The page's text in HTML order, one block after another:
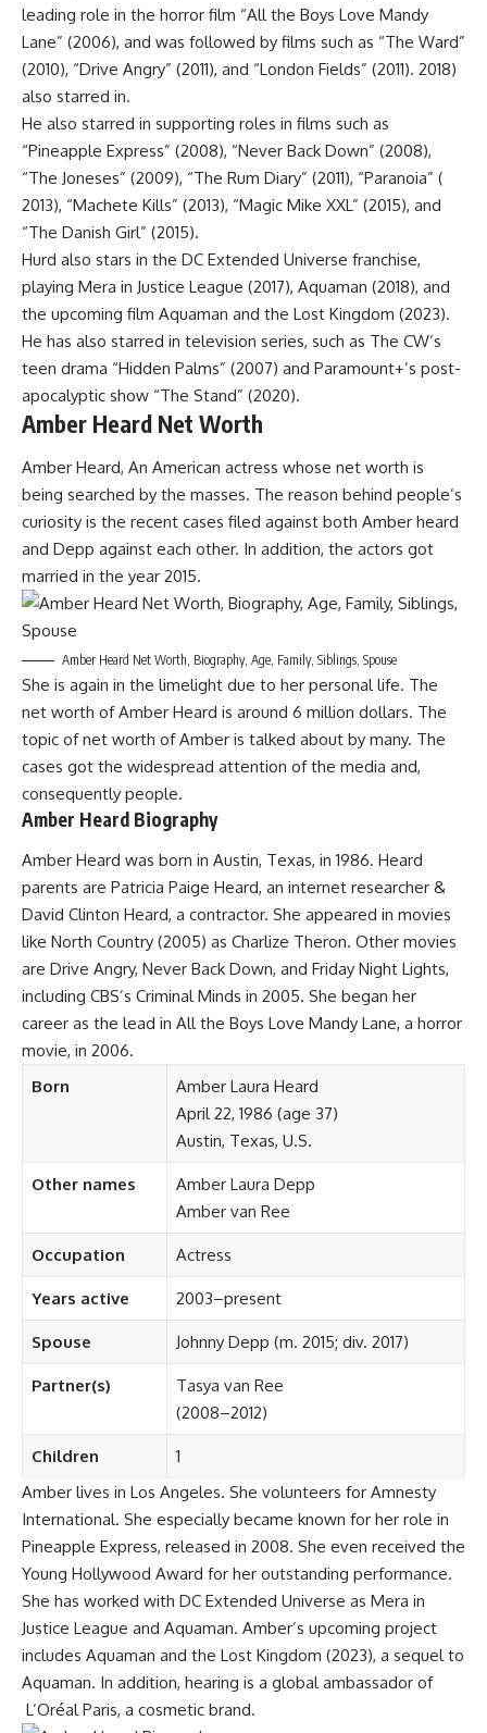
leading role in the horror film “All the Boys Love Mandy
Lane” (2006), and was followed by films such as “The Ward”
(2010), “Drive Angry” (2011), and “London Fields” (2011). 2018)
also starred in.
He also starred in supporting roles in films such as
“Pineapple Express” (2008), “Never Back Down” (2008),
“The Joneses” (2009), “The Rum Diary” (2011), “Paranoia” (
2013), “Machete Kills” (2013), “Magic Mike XXL” (2015), and
“The Danish Girl” (2015).
Hurd also stars in the DC Extended Universe franchise,
playing Mera in Justice League (2017), Aquaman (2018), and
the upcoming film Aquaman and the Lost Kingdom (2023).
He has also starred in television series, such as The CW’s
teen drama “Hidden Palms” (2007) and Paramount+’s post-
apocalyptic show “The Stand” (2020).
Amber Heard Net Worth
Amber Heard, An American actress whose net worth is
being searched by the masses. The reason behind people’s
curiosity is the recent cases filed against both Amber heard
and Depp against each other. In addition, the actors got
married in the year 2015.
Amber Heard Net Worth, Biography, Age, Family, Siblings, Spouse
She is again in the limelight due to her personal life. The
net worth of Amber Heard is around 6 million dollars. The
topic of net worth of Amber is talked about by many. The
cases got the widespread attention of the media and,
consequently people.
Amber Heard Biography
Amber Heard was born in Austin, Texas, in 1986. Heard
parents are Patricia Paige Heard, an internet researcher &
David Clinton Heard, a contractor. She appeared in movies
like North Country (2005) as Charlize Theron. Other movies
are Drive Angry, Never Back Down, and Friday Night Lights,
including CBS’s Criminal Minds in 2005. She began her
career as the lead in All the Boys Love Mandy Lane, a horror
movie, in 2006.
Born
Amber Laura Heard
April 22, 1986 (age 37)
Austin, Texas, U.S.
Other names
Amber Laura Depp
Amber van Ree
Occupation Actress
Years active 2003–present
Spouse Johnny Depp ​​(m. 2015; div. 2017)​
Partner(s)
Tasya van Ree
(2008–2012)
Children
1
Amber lives in Los Angeles. She volunteers for Amnesty
International. She especially became known for her role in
Pineapple Express, released in 2008. She even received the
Young Hollywood Award for her outstanding performance.
She has worked with DC Extended Universe as Mera in
Justice League and Aquaman. Amber’s upcoming project
includes Aquaman and the Lost Kingdom (2023), a sequel to
Aquaman. In addition, hearing is a global ambassador of
L’Oréal Paris, a cosmetic brand.